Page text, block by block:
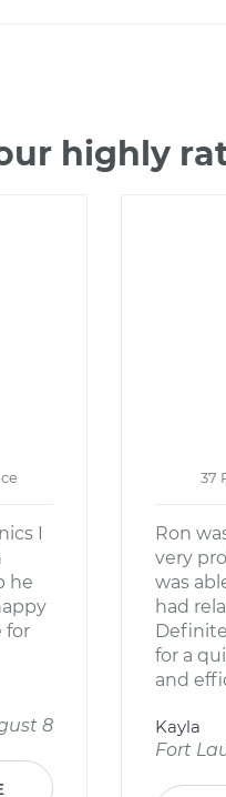
highly
I
he
for
8
37
Ron
very
was
had
for a
and
Kayla
Fort